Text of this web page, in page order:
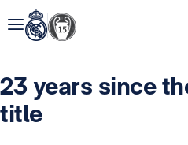
23 years since
title